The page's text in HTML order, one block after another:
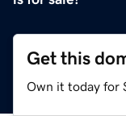
Get this
Own it today for